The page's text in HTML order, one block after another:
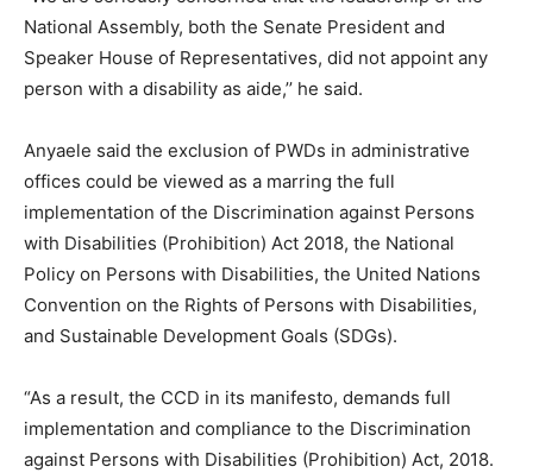
National Assembly, both the Senate President and
Speaker House of Representatives, did not appoint any
person with a disability as aide,’’ he said.
Anyaele said the exclusion of PWDs in administrative
offices could be viewed as a marring the full
implementation of the Discrimination against Persons
with Disabilities (Prohibition) Act 2018, the National
Policy on Persons with Disabilities, the United Nations
Convention on the Rights of Persons with Disabilities,
and Sustainable Development Goals (SDGs).
“As a result, the CCD in its manifesto, demands full
implementation and compliance to the Discrimination
against Persons with Disabilities (Prohibition) Act, 2018.